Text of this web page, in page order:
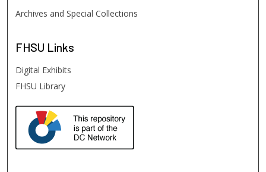
Archives and Special Collections
FHSU Links
Digital Exhibits
FHSU Library